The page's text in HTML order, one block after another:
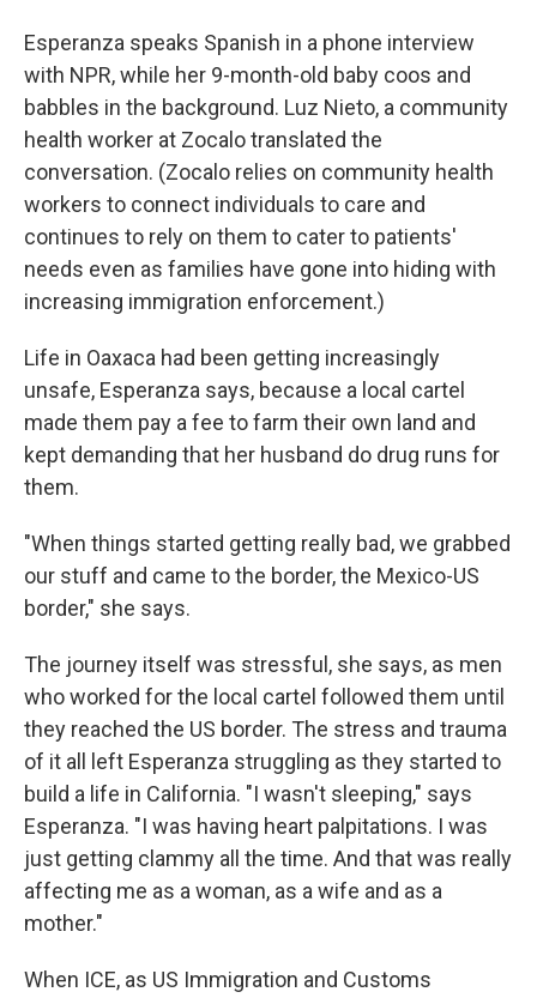
Esperanza speaks Spanish in a phone interview
with NPR, while her 9-month-old baby coos and
babbles in the background. Luz Nieto, a community
health worker at Zocalo translated the
conversation. (Zocalo relies on community health
workers to connect individuals to care and
continues to rely on them to cater to patients'
needs even as families have gone into hiding with
increasing immigration enforcement.)
Life in Oaxaca had been getting increasingly
unsafe, Esperanza says, because a local cartel
made them pay a fee to farm their own land and
kept demanding that her husband do drug runs for
them.
"When things started getting really bad, we grabbed
our stuff and came to the border, the Mexico-US
border," she says.
The journey itself was stressful, she says, as men
who worked for the local cartel followed them until
they reached the US border. The stress and trauma
of it all left Esperanza struggling as they started to
build a life in California. "I wasn't sleeping," says
Esperanza. "I was having heart palpitations. I was
just getting clammy all the time. And that was really
affecting me as a woman, as a wife and as a
mother."
When ICE, as US Immigration and Customs